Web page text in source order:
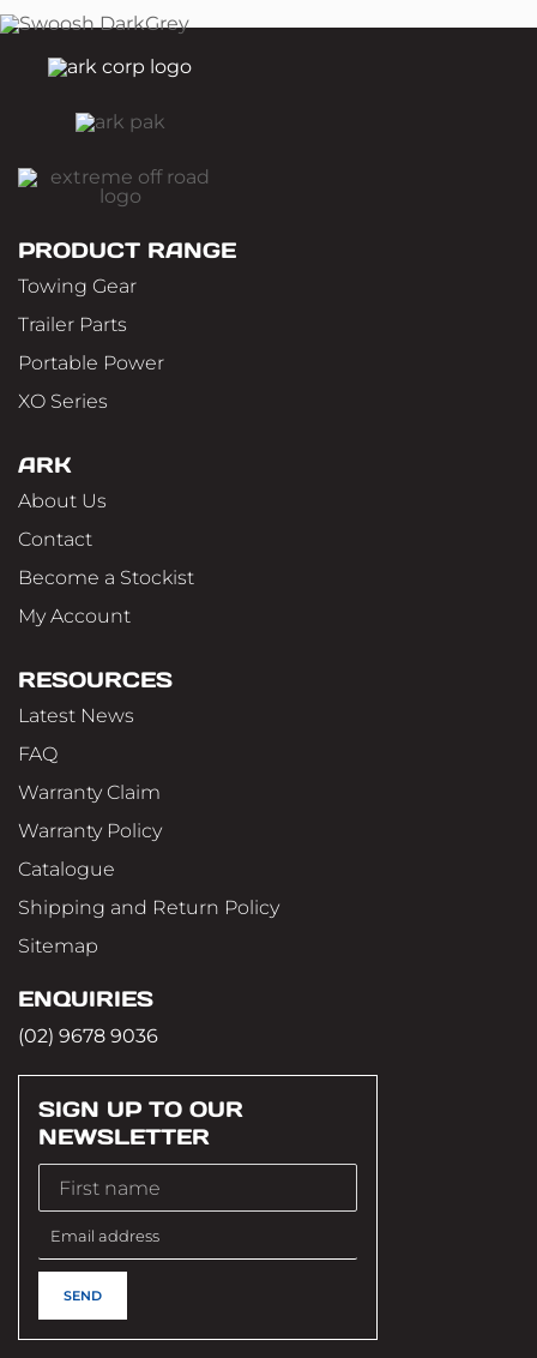
PRODUCT RANGE
Towing Gear
Trailer Parts
Portable Power
XO Series
ARK
About Us
Contact
Become a Stockist
My Account
RESOURCES
Latest News
FAQ
Warranty Claim
Warranty Policy
Catalogue
Shipping and Return Policy
Sitemap
ENQUIRIES
(02) 9678 9036
SIGN UP TO OUR
NEWSLETTER